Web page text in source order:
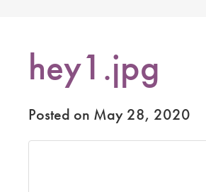
hey1.jpg
Posted on May 28, 2020